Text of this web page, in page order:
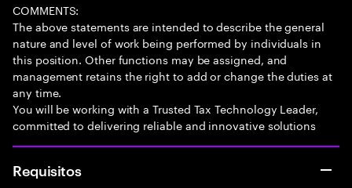
COMMENTS:
The above statements are intended to describe the general
nature and level of work being performed by individuals in
this position. Other functions may be assigned, and
management retains the right to add or change the duties at
any time.
You will be working with a Trusted Tax Technology Leader,
committed to delivering reliable and innovative solutions
Requisitos